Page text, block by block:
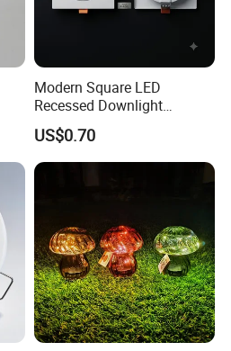
Modern Square LED
Recessed Downlight
Housing - Premium Material
US$0.70